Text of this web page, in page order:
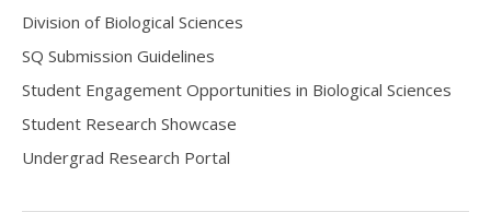
Division of Biological Sciences
SQ Submission Guidelines
Student Engagement Opportunities in Biological Sciences
Student Research Showcase
Undergrad Research Portal